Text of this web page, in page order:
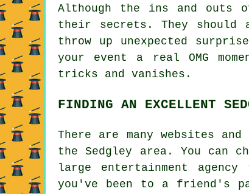
Although the ins and outs
their secrets. They should
throw up unexpected
your event a real OMG
tricks and vanishes.
FINDING AN EXCELLENT
There are many websites
the Sedgley area. You can
large entertainment
you've been to a friend's